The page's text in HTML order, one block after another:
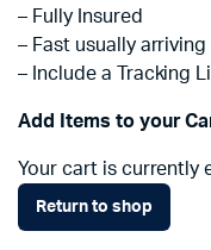
– Fully Insured
– Fast usually arriving
– Include a Tracking
Add Items to your
Your cart is currently
Return to shop